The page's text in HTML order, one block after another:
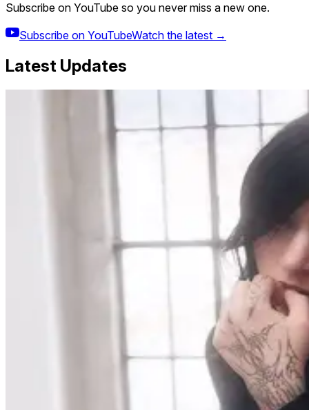
Subscribe on YouTube so you never miss a new one.
Subscribe on YouTubeWatch the latest →
Latest Updates